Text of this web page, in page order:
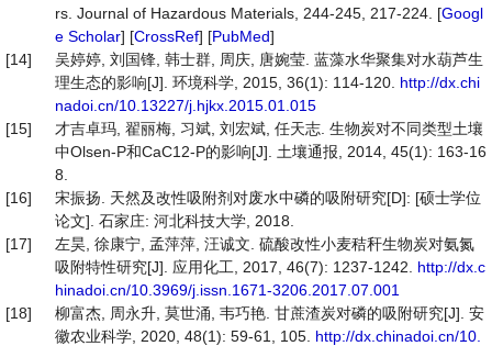
rs. Journal of Hazardous Materials, 244-245, 217-224. [Googl
e Scholar] [CrossRef] [PubMed]
[14]
吴婷婷, 刘国锋, 韩士群, 周庆, 唐婉莹. 蓝藻水华聚集对水葫芦生
理生态的影响[J]. 环境科学, 2015, 36(1): 114-120. http://dx.chi
nadoi.cn/10.13227/j.hjkx.2015.01.015
[15]
才吉卓玛, 翟丽梅, 习斌, 刘宏斌, 任天志. 生物炭对不同类型土壤
中Olsen-P和CaC12-P的影响[J]. 土壤通报, 2014, 45(1): 163-16
8.
[16]
宋振扬. 天然及改性吸附剂对废水中磷的吸附研究[D]: [硕士学位
论文]. 石家庄: 河北科技大学, 2018.
[17]
左昊, 徐康宁, 孟萍萍, 汪诚文. 硫酸改性小麦秸秆生物炭对氨氮
吸附特性研究[J]. 应用化工, 2017, 46(7): 1237-1242. http://dx.c
hinadoi.cn/10.3969/j.issn.1671-3206.2017.07.001
[18]
柳富杰, 周永升, 莫世涌, 韦巧艳. 甘蔗渣炭对磷的吸附研究[J]. 安
徽农业科学, 2020, 48(1): 59-61, 105. http://dx.chinadoi.cn/10.